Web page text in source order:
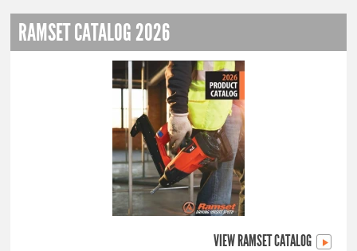
RAMSET CATALOG 2026
VIEW RAMSET CATALOG